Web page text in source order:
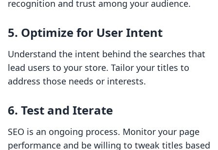
recognition and trust among your audience.
5. Optimize for User Intent
Understand the intent behind the searches that
lead users to your store. Tailor your titles to
address those needs or interests.
6. Test and Iterate
SEO is an ongoing process. Monitor your page
performance and be willing to tweak titles based